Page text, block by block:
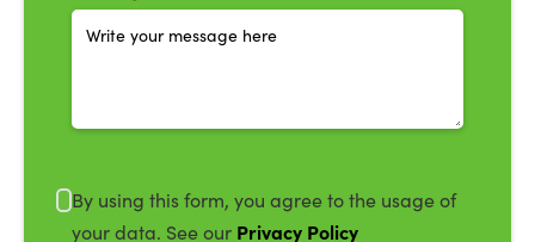
By using this form, you agree to the usage of
your data. See our Privacy Policy